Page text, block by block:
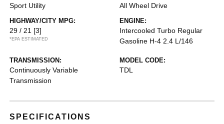
Sport Utility All Wheel Drive
HIGHWAY/CITY MPG:
29 / 21 [3]
*EPA ESTIMATED
ENGINE:
Intercooled Turbo Regular
Gasoline H-4 2.4 L/146
TRANSMISSION:
Continuously Variable
Transmission
MODEL CODE:
TDL
SPECIFICATIONS